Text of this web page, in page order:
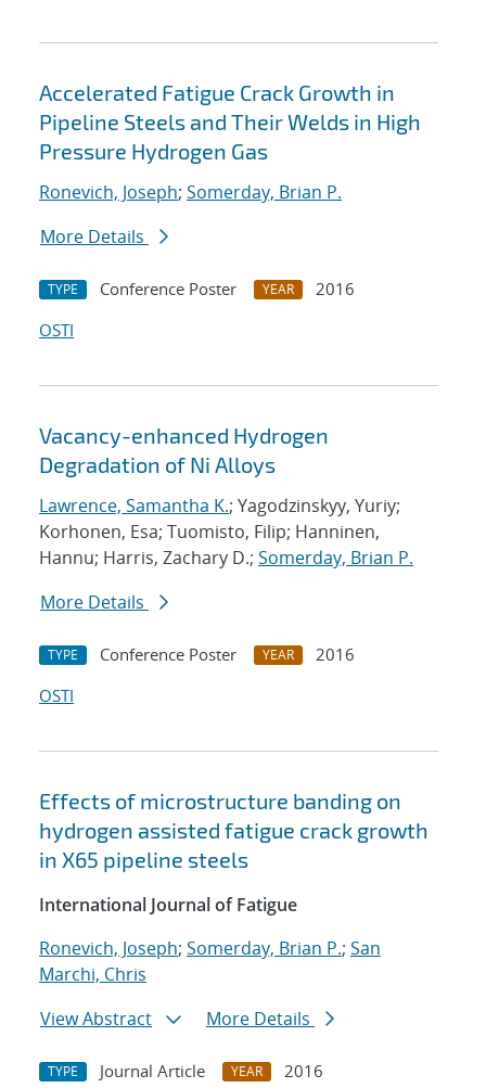
Accelerated Fatigue Crack Growth in
Pipeline Steels and Their Welds in High
Pressure Hydrogen Gas
Ronevich, Joseph; Somerday, Brian P.
More Details
TYPE Conference Poster YEAR
2016
OSTI
Vacancy-enhanced Hydrogen
Degradation of Ni Alloys
Lawrence, Samantha K.; Yagodzinskyy, Yuriy;
Korhonen, Esa; Tuomisto, Filip; Hanninen,
Hannu; Harris, Zachary D.; Somerday, Brian P.
More Details
TYPE Conference Poster YEAR
2016
OSTI
Effects of microstructure banding on
hydrogen assisted fatigue crack growth
in X65 pipeline steels
International Journal of Fatigue
Ronevich, Joseph; Somerday, Brian P.; San
Marchi, Chris
View Abstract
More Details
TYPE Journal Article YEAR
2016